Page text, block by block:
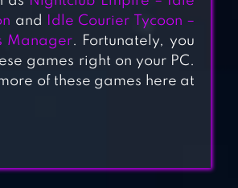
BUILDING GAME
UNIVERSITY
EMPIRE TYCOON
IDLE COURIER
and
Idle Courier Tycoon –
Manager. Fortunately, you
games right on your PC.
of these games here at